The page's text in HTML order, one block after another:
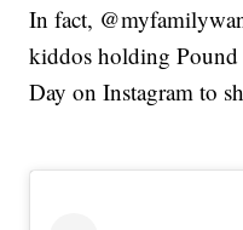
In fact,
kiddos holding
Day on Instagram to